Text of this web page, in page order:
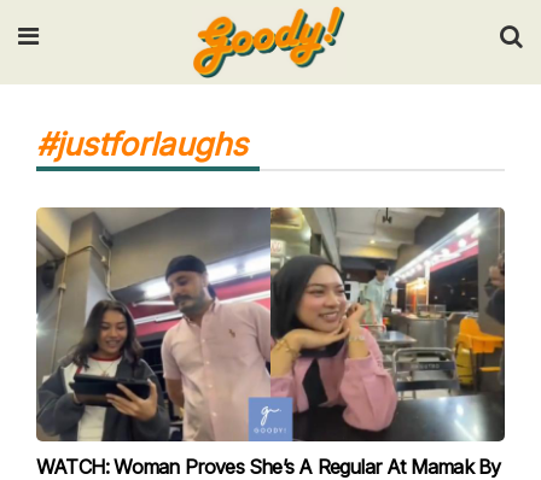
Input your search keywords and press Enter.
#justforlaughs
WATCH: Woman Proves She’s A Regular At Mamak By